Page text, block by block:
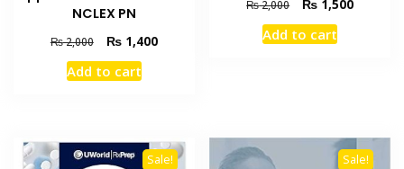
NCLEX PN
₨2,000
Original
price
was:
₨1,400Current
Add to cart
₨2,000
price
was:
₨ 1,500
Add to cart
Sale! Sale!